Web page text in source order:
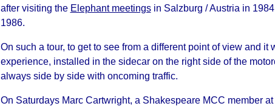
after visiting the Elephant meetingsin Salzburg / Austria in
1986.
On such a tour, to get to see from a different point of view and it
experience, installed in the sidecar on the right side of the
always side by side with oncoming traffic.
On Saturdays Marc Cartwright, a Shakespeare MCC member at